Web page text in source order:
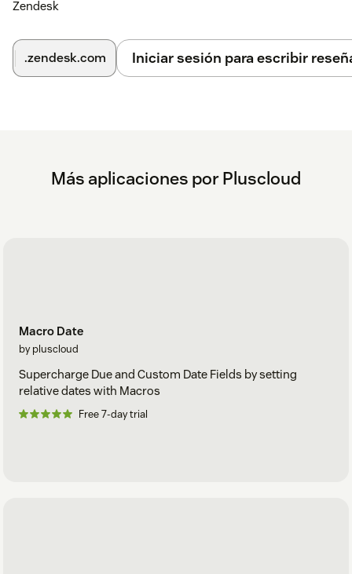
Zendesk
.zendesk.com Iniciar sesión para escribir
Más aplicaciones por Pluscloud
Macro Date
by pluscloud
Supercharge Due and Custom Date Fields by setting
relative dates with Macros
Free 7-day trial